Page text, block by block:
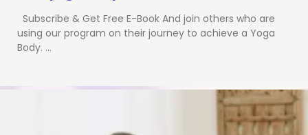
Subscribe & Get Free E-Book And join others who are
using our program on their journey to achieve a Yoga
Body. …